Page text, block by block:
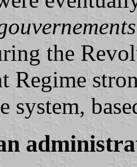
the
Regime
system,